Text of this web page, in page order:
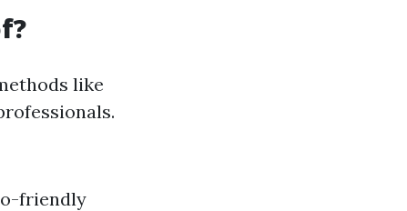
like
friendly